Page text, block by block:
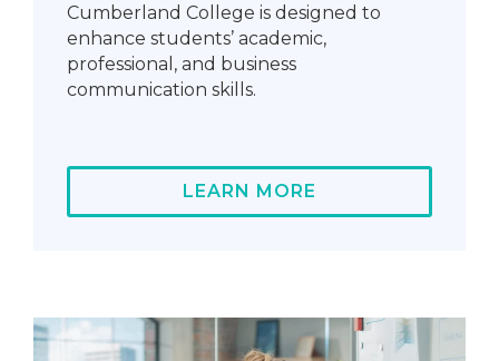
Cumberland College is designed to
enhance students’ academic,
professional, and business
communication skills.
LEARN MORE